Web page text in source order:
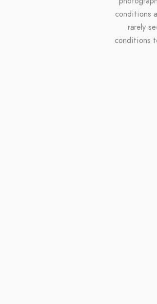
conditions
rarely
conditions